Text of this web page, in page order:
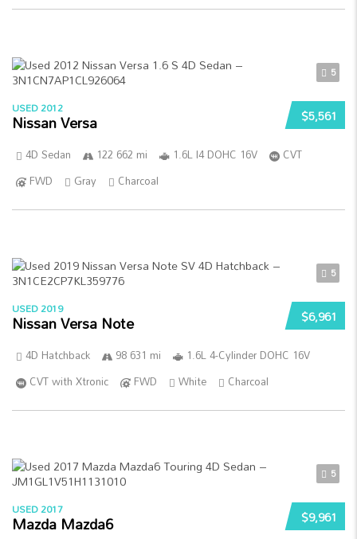
5
$5,561
USED 2012
Nissan Versa
4D Sedan 122 662 mi 1.6L I4 DOHC 16V
CVT
FWD
Gray Charcoal
5
$6,961
USED 2019
Nissan Versa Note
4D Hatchback 98 631 mi
1.6L 4-Cylinder DOHC 16V
CVT with Xtronic
FWD White Charcoal
5
$9,961
USED 2017
Mazda Mazda6